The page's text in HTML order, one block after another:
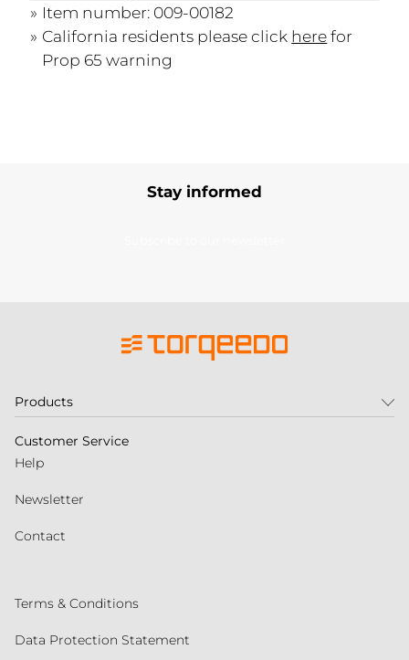
Item number: 009-00182
California residents please click herefor
Prop 65 warning
Stay informed
Products
Customer Service
Help
Newsletter
Contact
Terms & Conditions
Data Protection Statement